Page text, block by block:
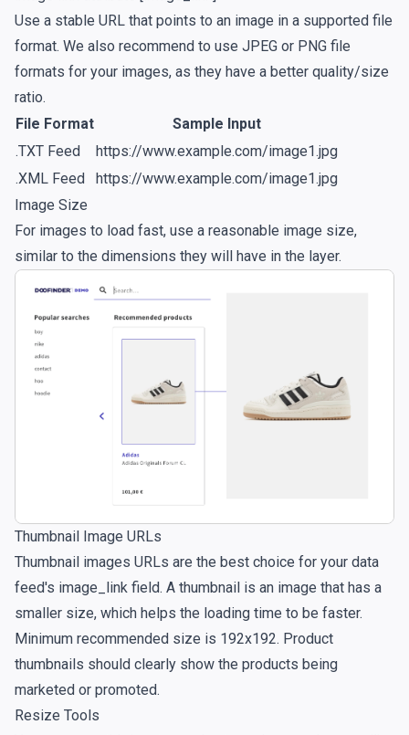
Use a stable URL that points to an image in a supported file
format. We also recommend to use JPEG or PNG file
formats for your images, as they have a better quality/size
ratio.
File Format
Sample Input
.TXT Feed
https://www.example.com/image1.jpg
.XML Feed
https://www.example.com/image1.jpg
Image Size
For images to load fast, use a reasonable image size,
similar to the dimensions they will have in the layer.
Thumbnail Image URLs
Thumbnail images URLs are the best choice for your data
feed's image_link field. A thumbnail is an image that has a
smaller size, which helps the loading time to be faster.
Minimum recommended size is 192x192. Product
thumbnails should clearly show the products being
marketed or promoted.
Resize Tools